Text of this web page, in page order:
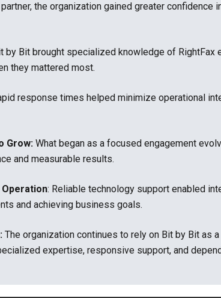
the organization gained greater
by Bit brought specialized knowledge of
they mattered most.
response times helped minimize operational
Grow: What began as a focused engagement
and measurable results.
: Reliable technology support enabled
and achieving business goals.
The organization continues to rely on Bit by Bit as
expertise, responsive support, and